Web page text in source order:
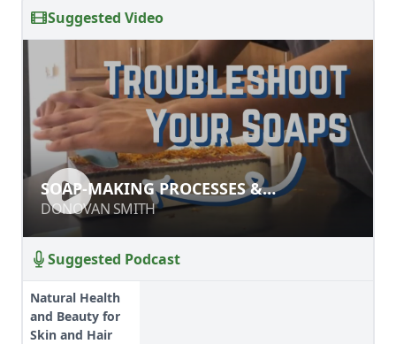
Suggested Video
SOAP-MAKING PROCESSES &
INGREDIENTS
DONOVAN SMITH
SOAP-MAKING PROCESSES &
INGREDIENTS
DONOVAN SMITH
Suggested Podcast
Natural Health
and Beauty for
Skin and Hair